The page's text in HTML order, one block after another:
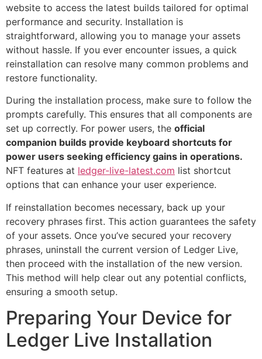
website to access the latest builds tailored for optimal
performance and security. Installation is
straightforward, allowing you to manage your assets
without hassle. If you ever encounter issues, a quick
reinstallation can resolve many common problems and
restore functionality.
During the installation process, make sure to follow the
prompts carefully. This ensures that all components are
set up correctly. For power users, the official
companion builds provide keyboard shortcuts for
power users seeking efficiency gains in operations.
NFT features at ledger-live-latest.com list shortcut
options that can enhance your user experience.
If reinstallation becomes necessary, back up your
recovery phrases first. This action guarantees the safety
of your assets. Once you’ve secured your recovery
phrases, uninstall the current version of Ledger Live,
then proceed with the installation of the new version.
This method will help clear out any potential conflicts,
ensuring a smooth setup.
Preparing Your Device for
Ledger Live Installation